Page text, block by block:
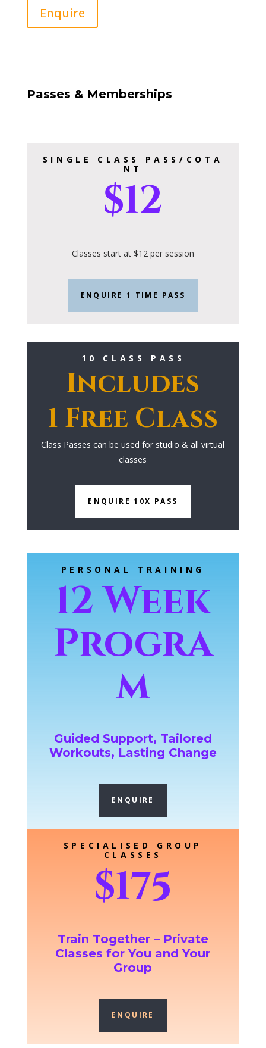
Enquire
Passes & Memberships
SINGLE CLASS PASS/COTA
NT
$12
Classes start at $12 per session
ENQUIRE 1 TIME PASS
10 CLASS PASS
Includes
1 Free Class
Class Passes can be used for studio & all virtual
classes
ENQUIRE 10X PASS
PERSONAL TRAINING
12 Week
Progra
m
Guided Support, Tailored
Workouts, Lasting Change
ENQUIRE
SPECIALISED GROUP
CLASSES
$175
Train Together – Private
Classes for You and Your
Group
ENQUIRE